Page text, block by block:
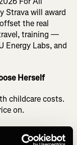
Strava will award
the real
training —
Energy Labs, and
Herself
childcare costs.
on.
Grant gave me
it was just for one